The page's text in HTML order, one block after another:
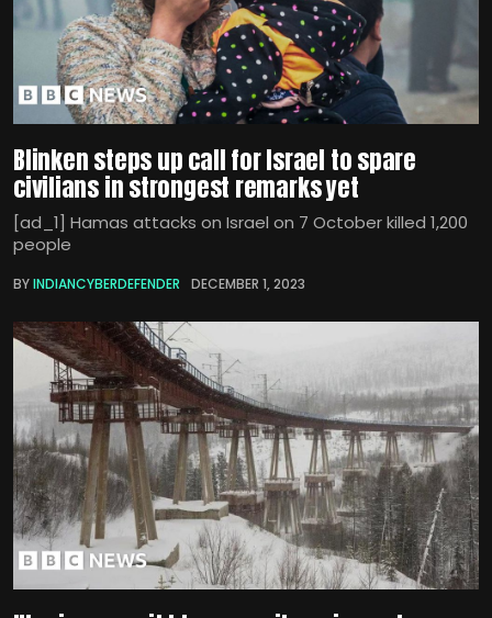
Blinken steps up call for Israel to spare
civilians in strongest remarks yet
[ad_1] Hamas attacks on Israel on 7 October killed 1,200
people
BYINDIANCYBERDEFENDER DECEMBER 1, 2023